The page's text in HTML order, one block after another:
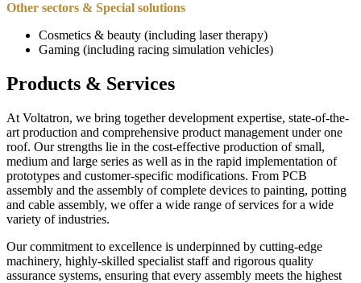
Other sectors & Special solutions
Cosmetics & beauty (including laser therapy)
Gaming (including racing simulation vehicles)
Products & Services
At Voltatron, we bring together development expertise, state-of-the-
art production and comprehensive product management under one
roof. Our strengths lie in the cost-effective production of small,
medium and large series as well as in the rapid implementation of
prototypes and customer-specific modifications. From PCB
assembly and the assembly of complete devices to painting, potting
and cable assembly, we offer a wide range of services for a wide
variety of industries.
Our commitment to excellence is underpinned by cutting-edge
machinery, highly-skilled specialist staff and rigorous quality
assurance systems, ensuring that every assembly meets the highest